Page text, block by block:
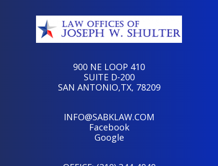
900 NE LOOP 410
SUITE D-200
SAN ANTONIO,TX, 78209
INFO@SABKLAW.COM
Facebook
Google